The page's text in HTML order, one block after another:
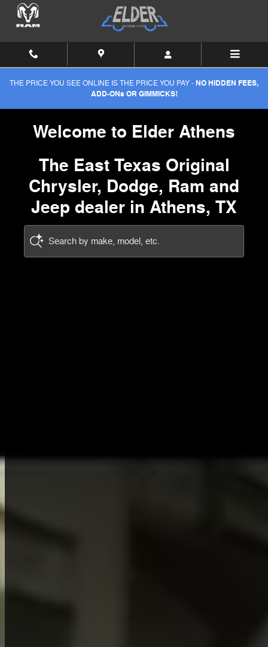
Skip to main content
Elder Chrysler-Dodge-Jeep
THE PRICE YOU SEE ONLINE IS THE PRICE YOU PAY -NO HIDDEN FEES,
ADD-ONs OR GIMMICKS!
Welcome to Elder Athens
The East Texas Original
Chrysler, Dodge, Ram and
Jeep dealer in Athens, TX
Search by make, model, etc.